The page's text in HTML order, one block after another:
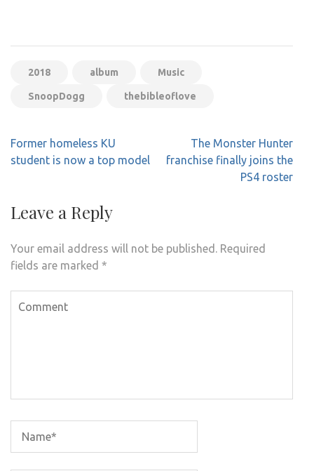
2018 album Music
SnoopDogg thebibleoflove
Post
navigation
Former homeless KU
student is now a top model
The Monster Hunter
franchise finally joins the
PS4 roster
Leave a Reply
Your email address will not be published. Required
fields are marked *